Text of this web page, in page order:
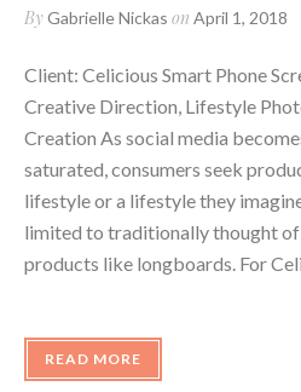
ByGabrielle Nickas on April 1, 2018
Client: Celicious Smart Phone
Creative Direction, Lifestyle
Creation As social media
saturated, consumers seek
lifestyle or a lifestyle they
limited to traditionally thought
products like longboards. For
READ MORE